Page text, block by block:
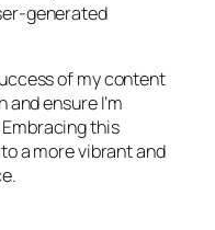
generated
of my content
ensure I’m
Embracing this
a more vibrant and